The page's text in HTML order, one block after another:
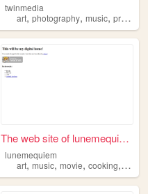
photography
twinmedia
art,photography,music,programming
The web site of lunemequiem
lunemequiem
art,music,movie,cooking,